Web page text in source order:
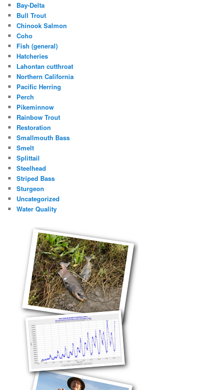
Bay-Delta
Bull Trout
Chinook Salmon
Coho
Fish (general)
Hatcheries
Lahontan cutthroat
Northern California
Pacific Herring
Perch
Pikeminnow
Rainbow Trout
Restoration
Smallmouth Bass
Smelt
Splittail
Steelhead
Striped Bass
Sturgeon
Uncategorized
Water Quality